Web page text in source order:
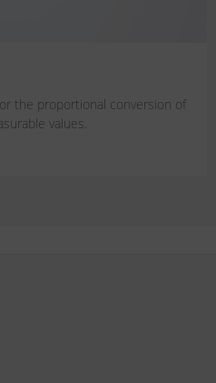
the proportional conversion of
values.